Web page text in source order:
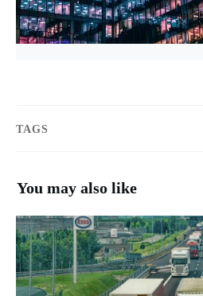
TAGS
You may also like